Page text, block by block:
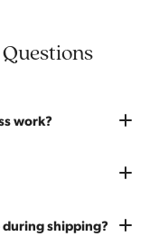
work?
as-is.
to remove any
on all of our pieces.
during shipping?